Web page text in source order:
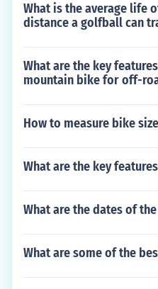
What is the average life
distance a golfball can
What are the key
mountain bike for off-
How to measure bike
What are the key
What are the dates of
What are some of the